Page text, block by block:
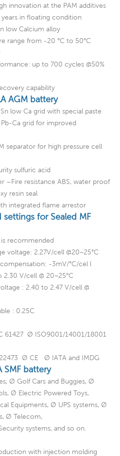
innovation at the PAM additives
in floating condition
low Calcium alloy
range from -20 °C to 50°C
up to 700 cycles @50%
capability
AGM battery
low Ca grid with special paste
Ca grid for improved
separator for high pressure cell
sulfuric acid
–Fire resistance ABS, water proof
resin seal
integrated flame arrestor
for Sealed MF
recommended
voltage: 2.27V/cell @20~25°C
-3mV/°C/cel l
2.30 V/cell @ 20~25°C
: 2.40 to 2.47 V/cell @
: 0.25C
Ø ISO9001/14001/18001
Ø CE Ø IATA and IMDG
SMF battery
Ø Golf Cars and Buggies, Ø
Ø Electric Powered Toys,
Equipments, Ø UPS systems, Ø
Ø Telecom,
systems, and so on.
with injection molding